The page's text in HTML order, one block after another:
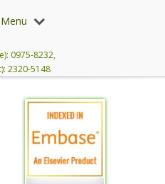
0975-8232,
2320-5148